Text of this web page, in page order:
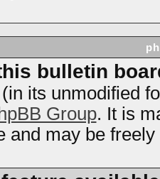
bulletin
its unmodified
Group. It is
and may be